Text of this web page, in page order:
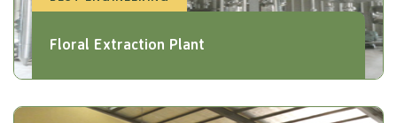
Floral Extraction Plant